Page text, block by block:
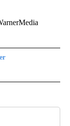
TO RECEIVE